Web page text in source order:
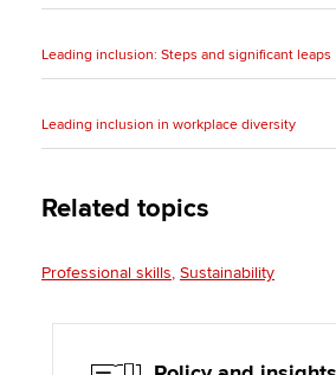
Leading inclusion: Steps and significant leaps
Leading inclusion in workplace diversity
Related topics
Professional skills Sustainability